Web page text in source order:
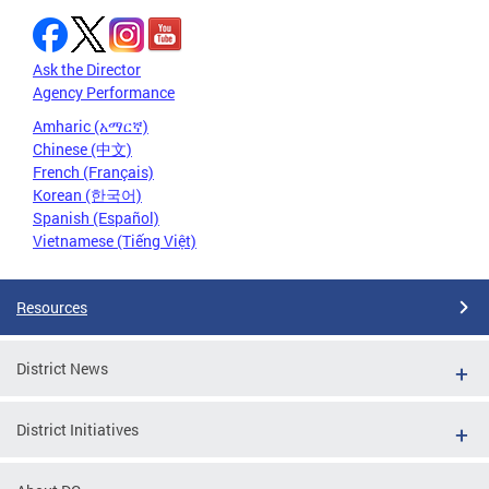
Ask the Director
Agency Performance
Amharic (አማርኛ)
Chinese (中文)
French (Français)
Korean (한국어)
Spanish (Español)
Vietnamese (Tiếng Việt)
Resources
District News
District Initiatives